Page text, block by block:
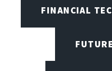
FINANCIAL